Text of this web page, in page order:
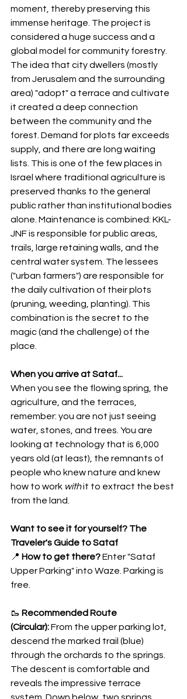
moment, thereby preserving this
immense heritage. The project is
considered a huge success and a
global model for community forestry.
The idea that city dwellers (mostly
from Jerusalem and the surrounding
area) "adopt" a terrace and cultivate
it created a deep connection
between the community and the
forest. Demand for plots far exceeds
supply, and there are long waiting
lists. This is one of the few places in
Israel where traditional agriculture is
preserved thanks to the general
public rather than institutional bodies
alone. Maintenance is combined: KKL-
JNF is responsible for public areas,
trails, large retaining walls, and the
central water system. The lessees
("urban farmers") are responsible for
the daily cultivation of their plots
(pruning, weeding, planting). This
combination is the secret to the
magic (and the challenge) of the
place.
When you arrive at Sataf...
When you see the flowing spring, the
agriculture, and the terraces,
remember: you are not just seeing
water, stones, and trees. You are
looking at technology that is 6,000
years old (at least), the remnants of
people who knew nature and knew
how to work with it to extract the best
from the land.
Want to see it for yourself? The
Traveler's Guide to Sataf
📍 How to get there? Enter "Sataf
Upper Parking" into Waze. Parking is
free.
🥾 Recommended Route
(Circular): From the upper parking lot,
descend the marked trail (blue)
through the orchards to the springs.
The descent is comfortable and
reveals the impressive terrace